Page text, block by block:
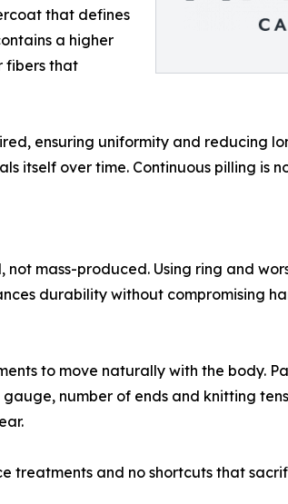
that defines
a higher
fibers that
ensuring uniformity and reducing
itself over time. Continuous pilling is
mass-produced. Using ring and
durability without compromising
to move naturally with the body.
number of ends and knitting
treatments and no shortcuts that